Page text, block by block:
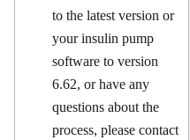
to the latest version or
your insulin pump
software to version
6.62, or have any
questions about the
process, please contact